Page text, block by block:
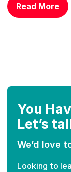
Read More
You
Let’s
We’d love
Looking to